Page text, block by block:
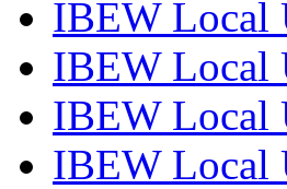
IBEW Local
IBEW Local
IBEW Local
IBEW Local